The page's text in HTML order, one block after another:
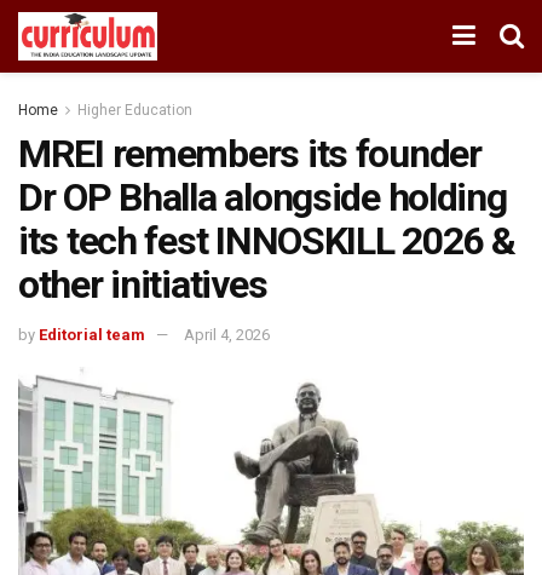
Home Higher Education
MREI remembers its founder
Dr OP Bhalla alongside holding
its tech fest INNOSKILL 2026 &
other initiatives
by Editorial team April 4, 2026